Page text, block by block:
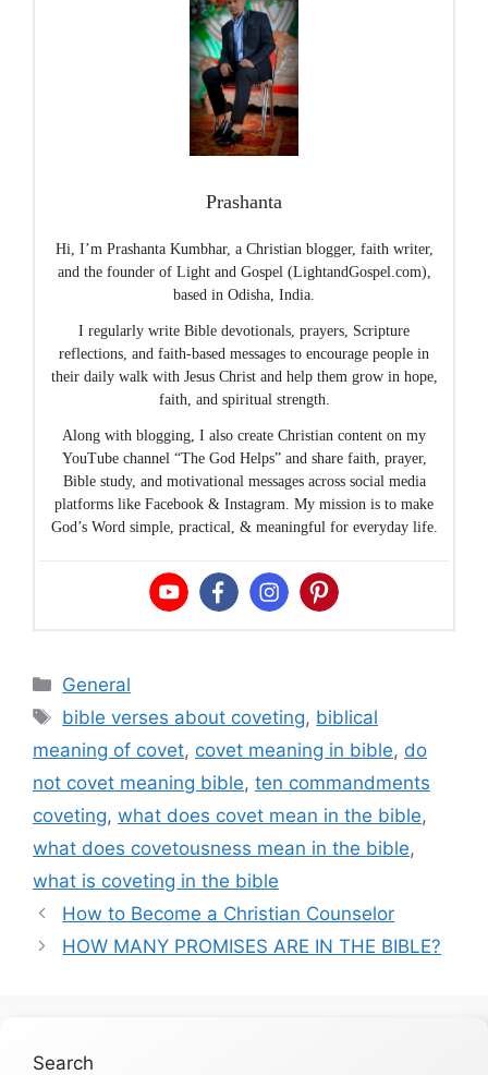
Prashanta
Hi, I’m Prashanta Kumbhar, a Christian blogger, faith writer,
and the founder of Light and Gospel (LightandGospel.com),
based in Odisha, India.
I regularly write Bible devotionals, prayers, Scripture
reflections, and faith-based messages to encourage people in
their daily walk with Jesus Christ and help them grow in hope,
faith, and spiritual strength.
Along with blogging, I also create Christian content on my
YouTube channel “The God Helps” and share faith, prayer,
Bible study, and motivational messages across social media
platforms like Facebook & Instagram. My mission is to make
God’s Word simple, practical, & meaningful for everyday life.
Categories
General
Tags
bible verses about coveting, biblical
meaning of covet, covet meaning in bible, do
not covet meaning bible, ten commandments
coveting, what does covet mean in the bible,
what does covetousness mean in the bible,
what is coveting in the bible
How to Become a Christian Counselor
HOW MANY PROMISES ARE IN THE BIBLE?
Search